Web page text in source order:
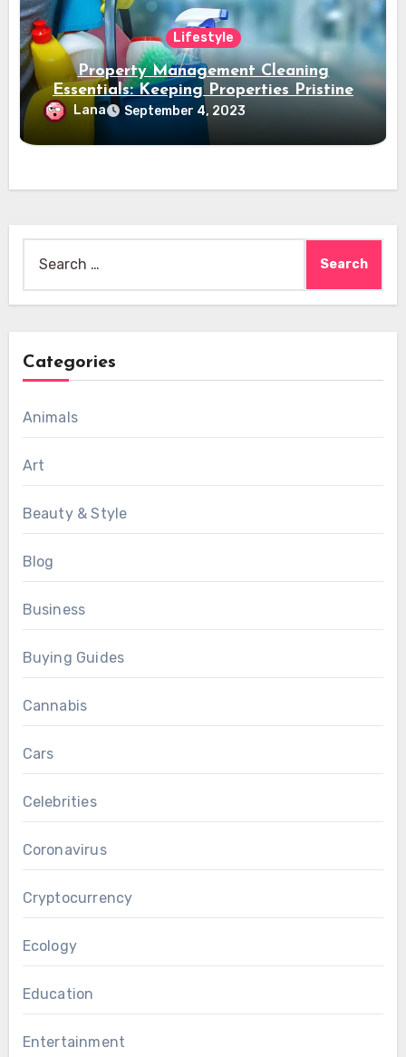
Lifestyle
Property Management Cleaning
Essentials: Keeping Properties Pristine
Lana September 4, 2023
Categories
Animals
Art
Beauty & Style
Blog
Business
Buying Guides
Cannabis
Cars
Celebrities
Coronavirus
Cryptocurrency
Ecology
Education
Entertainment